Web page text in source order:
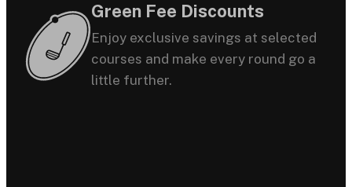
Green Fee Discounts
Enjoy exclusive savings at selected
courses and make every round go a
little further.